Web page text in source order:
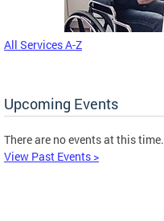
All Services A-Z
Upcoming Events
There are no events at this time.
View Past Events >